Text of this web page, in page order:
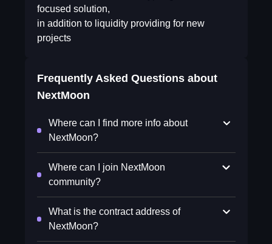
focused solution,
in addition to liquidity providing for new
projects
Frequently Asked Questions about
NextMoon
Where can I find more info about
NextMoon?
Where can I join NextMoon
community?
What is the contract address of
NextMoon?